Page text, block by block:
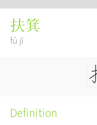
扶箕
fú jī
Definition